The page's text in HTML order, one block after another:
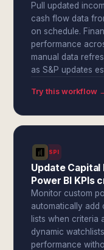
Pull updated
cash flow data
on schedule.
performance
manual data
as S&P updates
Try this workflow
SPI
Update
Power BI KPIs
Monitor custom
automatically add
lists when criteria
dynamic
performance